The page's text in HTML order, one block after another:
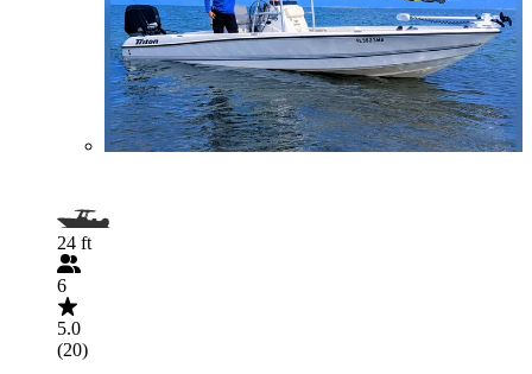
24 ft
6
5.0
(20)